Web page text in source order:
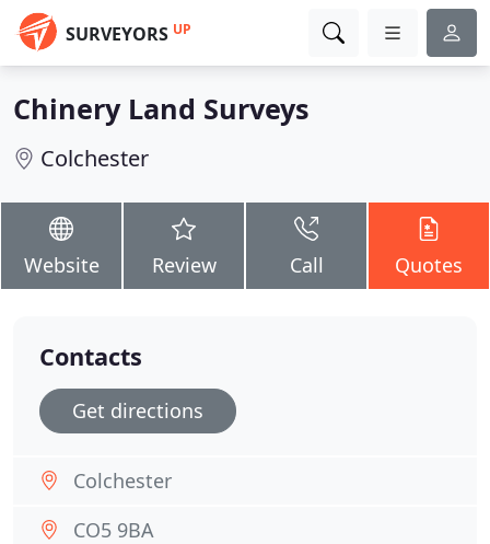
SURVEYORS UP
Chinery Land Surveys
Colchester
Website Review Call Quotes
Contacts
Get directions
Colchester
CO5 9BA